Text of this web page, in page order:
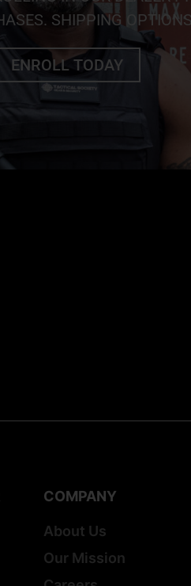
SHIPPING
ENROLL TODAY
COMPANY
About Us
Our Mission